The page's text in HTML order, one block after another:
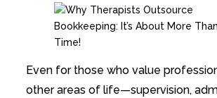
Even for those who value
other areas of life—supervision,